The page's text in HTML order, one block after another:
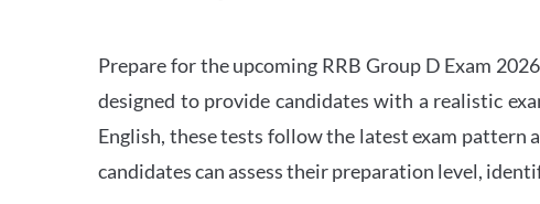
Prepare for the upcoming RRB Group D Exam
designed to provide candidates with a realistic
English, these tests follow the latest exam pattern
candidates can assess their preparation level,